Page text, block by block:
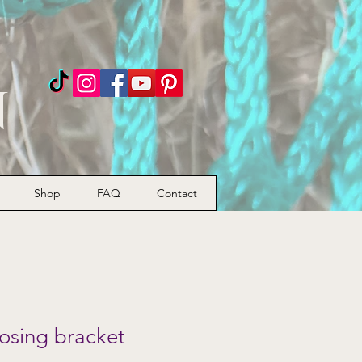
Shop FAQ Contact
bracket